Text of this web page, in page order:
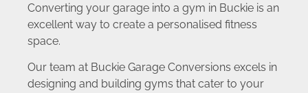
Converting your garage into a gym in Buckie is an
excellent way to create a personalised fitness
space.
Our team at Buckie Garage Conversions excels in
designing and building gyms that cater to your